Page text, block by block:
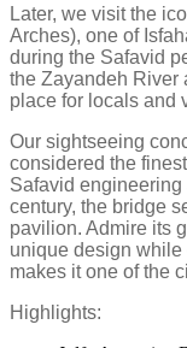
Later, we visit the
Arches), one of
during the Safavid
the Zayandeh River
place for locals and
Our sightseeing
considered the
Safavid
century, the bridge
pavilion. Admire its
unique design
makes it one of the
Highlights: